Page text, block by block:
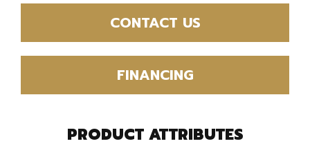
CONTACT US
FINANCING
PRODUCT ATTRIBUTES